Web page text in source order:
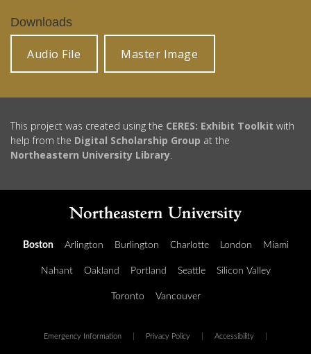
Downloads
Audio File Master Image
This project was created using the CERES: Exhibit Toolkit with
help from the Digital Scholarship Group at the
Northeastern University Library.
Boston Arlington Burlington Charlotte London Miami
Nahant Oakland Portland Seattle Silicon Valley
Toronto Vancouver
Emergency Information Privacy Policy Accessibility